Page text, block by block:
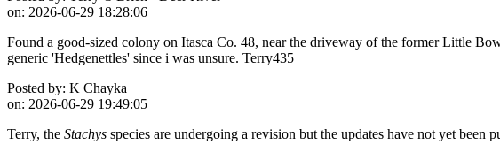
on: 2026-06-29 18:28:06
Found a good-sized colony on Itasca Co. 48, near the driveway of the former Little
generic 'Hedgenettles' since i was unsure. Terry435
Posted by: K Chayka
on: 2026-06-29 19:49:05
Terry, the Stachys species are undergoing a revision but the updates have not yet been